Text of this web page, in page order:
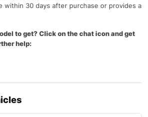
within 30 days after purchase or provides a
to get? Click on the chat icon and get
help: